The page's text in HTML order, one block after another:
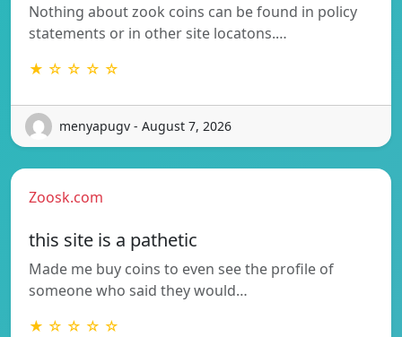
Nothing about zook coins can be found in policy
statements or in other site locatons.…
★ ☆ ☆ ☆ ☆
menyapugv - August 7, 2026
Zoosk.com
this site is a pathetic
Made me buy coins to even see the profile of
someone who said they would…
★ ☆ ☆ ☆ ☆